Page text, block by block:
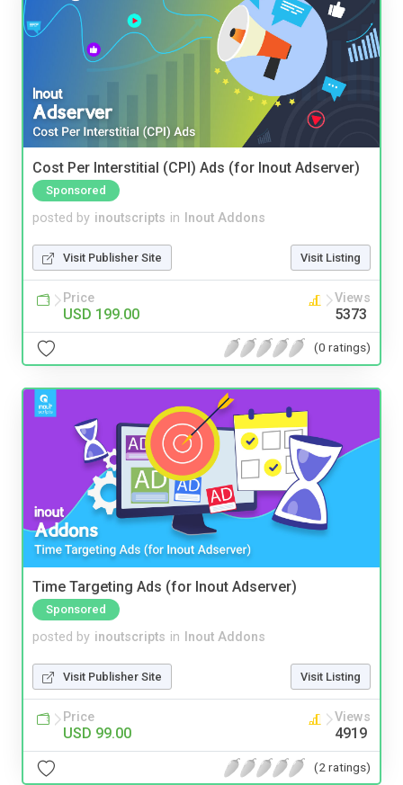
Cost Per Interstitial (CPI) Ads (for Inout Adserver)
Sponsored
posted by inoutscripts in Inout Addons
Visit Publisher Site Visit Listing
Price
USD 199.00
Views
5373
(0 ratings)
Time Targeting Ads (for Inout Adserver)
Sponsored
posted by inoutscripts in Inout Addons
Visit Publisher Site Visit Listing
Price
USD 99.00
Views
4919
(2 ratings)